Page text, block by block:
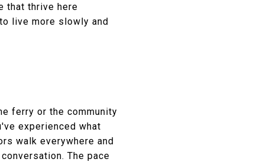
that thrive here
live more slowly and
ferry or the community
experienced what
walk everywhere and
The pace